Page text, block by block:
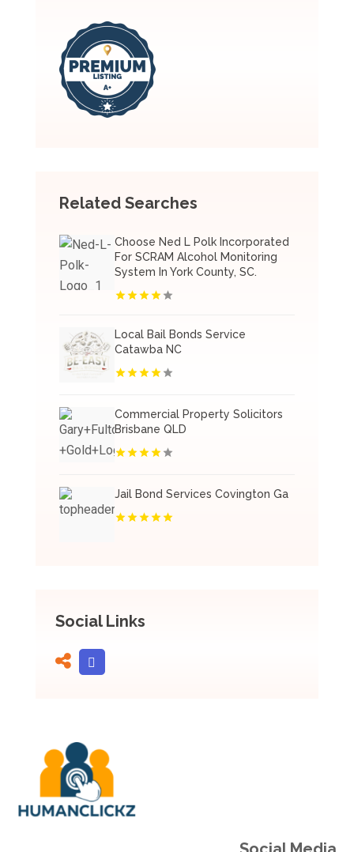
Related Searches
Choose Ned L Polk Incorporated
For SCRAM Alcohol Monitoring
System In York County, SC.
Local Bail Bonds Service
Catawba NC
Commercial Property Solicitors
Brisbane QLD
Jail Bond Services Covington Ga
Social Links